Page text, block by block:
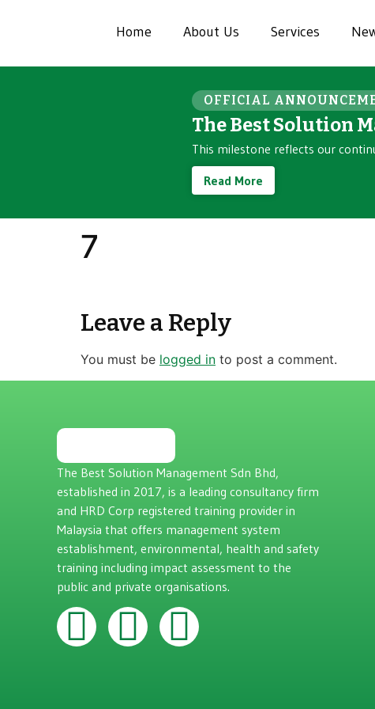
Home About Us Services
OFFICIAL
The Best Solution
This milestone reflects our
Read More
7
Leave a Reply
You must be logged in to post a comment.
The Best Solution Management Sdn Bhd,
established in 2017, is a leading consultancy firm
and HRD Corp registered training provider in
Malaysia that offers management system
establishment, environmental, health and safety
training including impact assessment to the
public and private organisations.